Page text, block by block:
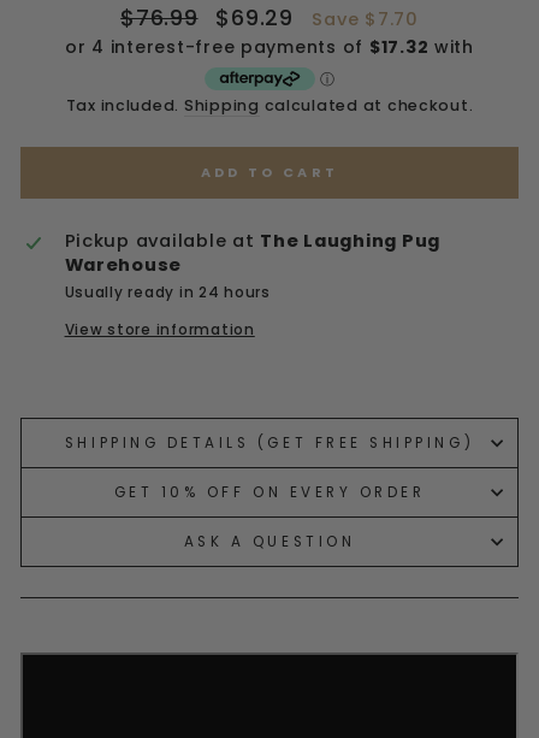
Regular
price
$76.99
Sale
price
$69.29 Save $7.70
Tax included. Shipping calculated at checkout.
ADD TO CART
Pickup available at The Laughing Pug
Warehouse
Usually ready in 24 hours
View store information
invalid url input
SHIPPING DETAILS (GET FREE SHIPPING)
GET 10% OFF ON EVERY ORDER
ASK A QUESTION